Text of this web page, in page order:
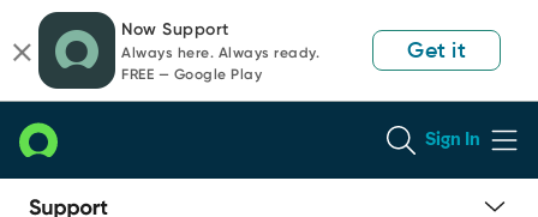
page
content
chat
Now Support
Always here. Always ready.
FREE — Google Play
Get it
Sign In